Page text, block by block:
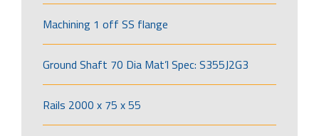
Machining 1 off SS flange
Ground Shaft 70 Dia Mat’l Spec: S355J2G3
Rails 2000 x 75 x 55